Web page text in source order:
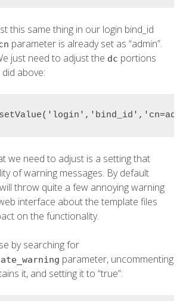
this same thing in our login bind_id
parameter is already set as “admin”.
just need to adjust the dc portions
above:
we need to adjust is a setting that
of warning messages. By default
throw quite a few annoying warning
interface about the template files
on the functionality.
by searching for
parameter, uncommenting
it, and setting it to “true”: